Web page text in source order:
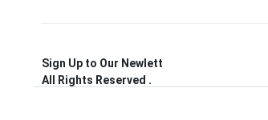
Sign Up to Our Newlett
All Rights Reserved .